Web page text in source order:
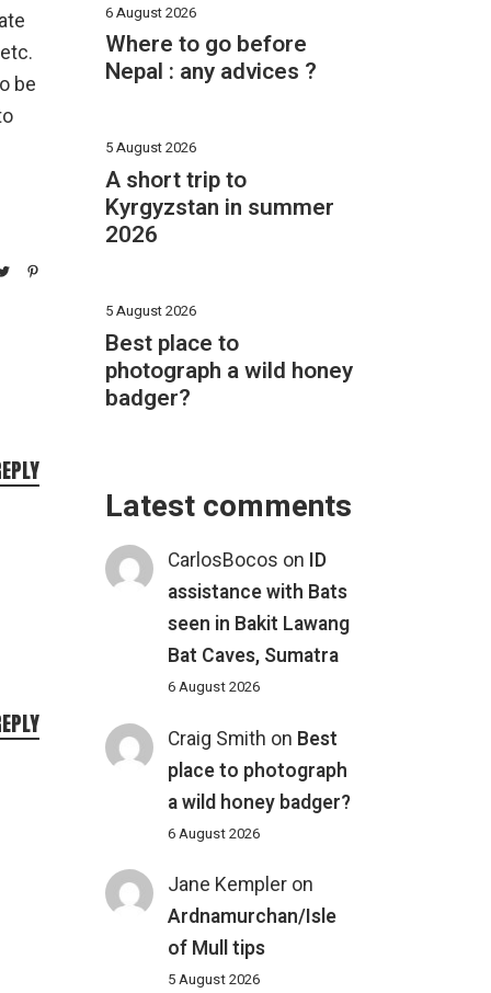
be
6 August 2026
Where to go before
Nepal : any advices ?
5 August 2026
A short trip to
Kyrgyzstan in summer
2026
5 August 2026
Best place to
photograph a wild honey
badger?
Latest comments
CarlosBocos on ID
assistance with Bats
seen in Bakit Lawang
Bat Caves, Sumatra
6 August 2026
Craig Smith on Best
place to photograph
a wild honey badger?
6 August 2026
Jane Kempler on
Ardnamurchan/Isle
of Mull tips
5 August 2026